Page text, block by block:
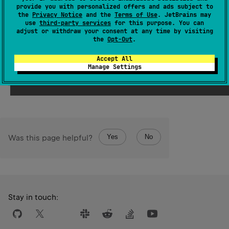
provide you with personalized offers and ads subject to
the Privacy Notice and the Terms of Use. JetBrains may
use third-party services for this purpose. You can
adjust or withdraw your consent at any time by visiting
the Opt-Out.
Accept All
Manage Settings
Samples
println(value) // abcd
Open in Playground → Target:JVM Running on v.2.4.10
Was this page helpful? Yes No
Stay in touch: